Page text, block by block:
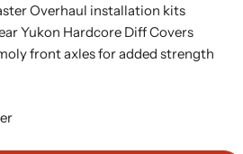
Overhaul installation kits
Yukon Hardcore Diff Covers
front axles for added strength